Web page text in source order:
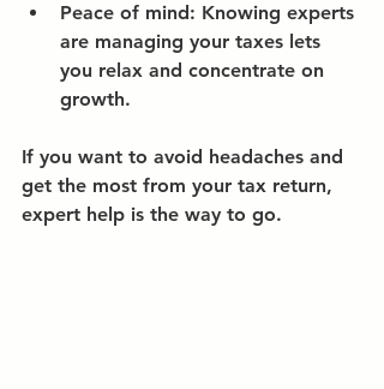
Peace of mind: Knowing experts
are managing your taxes lets
you relax and concentrate on
growth.
If you want to avoid headaches and
get the most from your tax return,
expert help is the way to go.